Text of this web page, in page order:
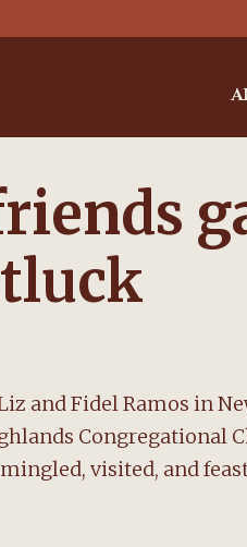
and Fidel Ramos in
Congregational
visited, and